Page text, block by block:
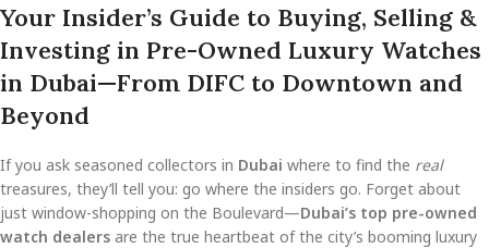
Your Insider’s Guide to Buying, Selling &
Investing in Pre-Owned Luxury Watches
in Dubai—From DIFC to Downtown and
Beyond
If you ask seasoned collectors in Dubai where to find the real
treasures, they’ll tell you: go where the insiders go. Forget about
just window-shopping on the Boulevard—Dubai’s top pre-owned
watch dealers are the true heartbeat of the city’s booming luxury